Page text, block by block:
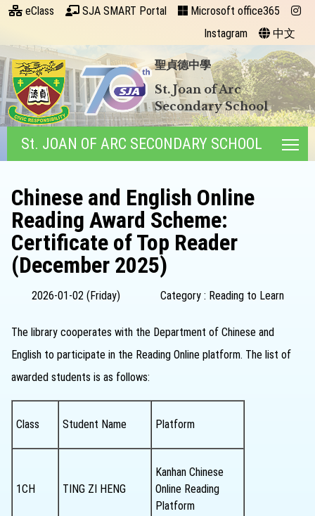
eClass SJA SMART Portal
Microsoft office365
Instagram
中文
聖貞德中學
St. Joan of Arc
Secondary School
St. JOAN OF ARC SECONDARY SCHOOL
Chinese and English Online
Reading Award Scheme:
Certificate of Top Reader
(December 2025)
2026-01-02 (Friday) Category : Reading to Learn
The library cooperates with the Department of Chinese and
English to participate in the Reading Online platform. The list of
awarded students is as follows:
Class Student Name Platform
1CH TING ZI HENG
Kanhan Chinese
Online Reading
Platform